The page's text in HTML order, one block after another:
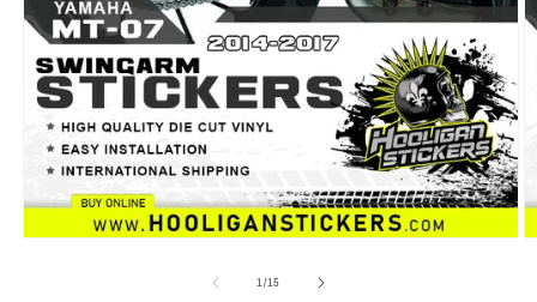
1/of
15